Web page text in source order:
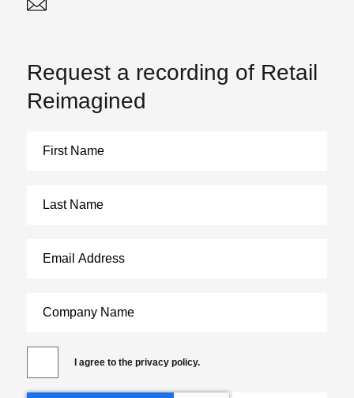
Request a recording of Retail
Reimagined
I agree to the privacy policy.